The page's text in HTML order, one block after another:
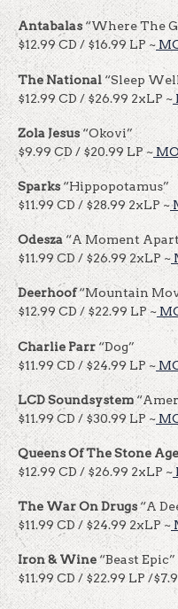
Antabalas“Where The
$12.99 CD / $16.99 LP ~
The National“Sleep
$12.99 CD / $26.99 2xLP ~
Zola Jesus“Okovi”
$9.99 CD / $20.99 LP ~
Sparks“Hippopotamus”
$11.99 CD / $28.99 2xLP ~
Odesza“A Moment
$11.99 CD / $26.99 2xLP ~
Deerhoof“Mountain
$12.99 CD / $22.99 LP ~
Charlie Parr “Dog”
$11.99 CD / $24.99 LP ~
LCD Soundsystem
$11.99 CD / $30.99 LP ~
Queens Of The Stone Age
$12.99 CD / $26.99 2xLP ~
The War On Drugs“A
$11.99 CD / $24.99 2xLP ~
Iron & Wine “Beast Epic”
$11.99 CD / $22.99 LP /